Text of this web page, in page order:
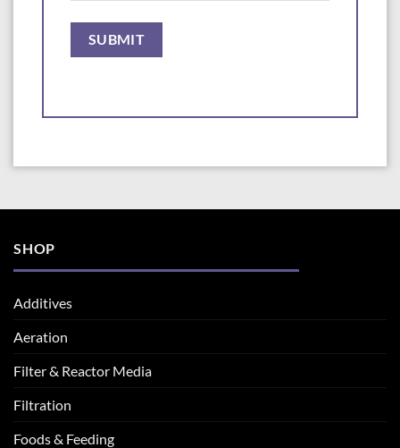
SHOP
Additives
Aeration
Filter & Reactor Media
Filtration
Foods & Feeding